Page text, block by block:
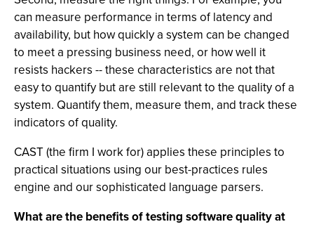
can measure performance in terms of latency and
availability, but how quickly a system can be changed
to meet a pressing business need, or how well it
resists hackers -- these characteristics are not that
easy to quantify but are still relevant to the quality of a
system. Quantify them, measure them, and track these
indicators of quality.
CAST (the firm I work for) applies these principles to
practical situations using our best-practices rules
engine and our sophisticated language parsers.
What are the benefits of testing software quality at